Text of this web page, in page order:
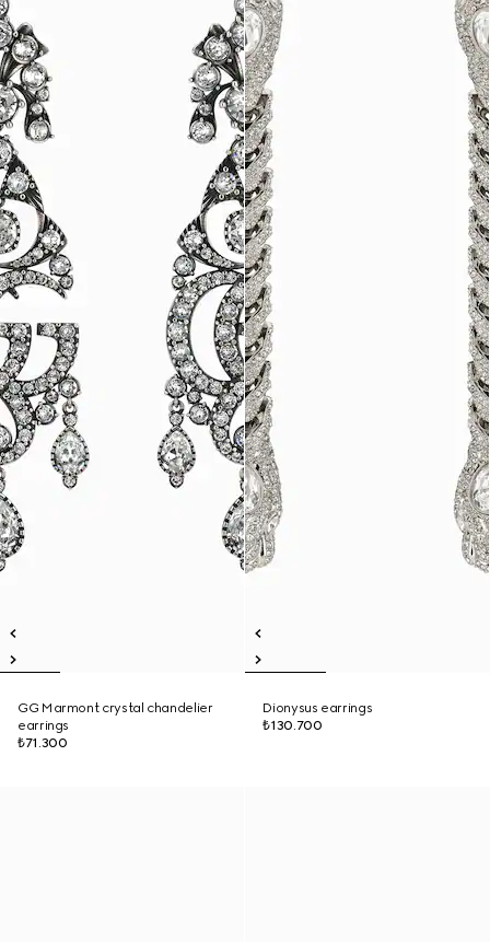
GG Marmont crystal chandelier
earrings
₺71.300
Dionysus earrings
₺130.700